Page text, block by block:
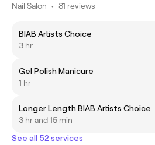
Nail Salon • 81 reviews
BIAB Artists Choice
3 hr
Gel Polish Manicure
1 hr
Longer Length BIAB Artists Choice
3 hr and 15 min
See all 52 services